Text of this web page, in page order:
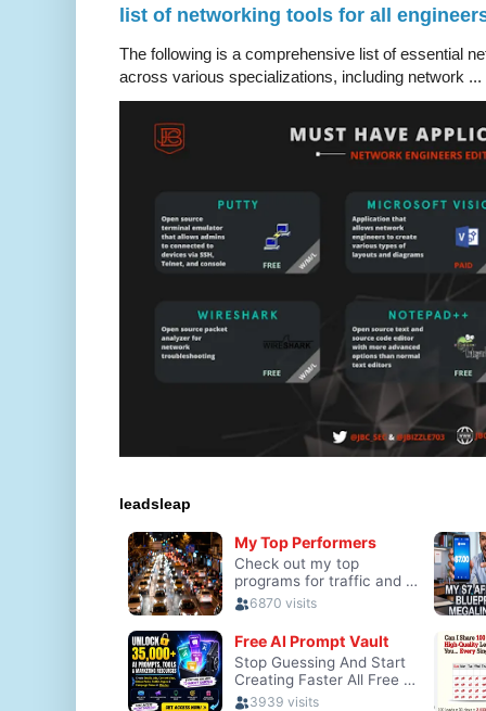
list of networking tools for all
The following is a comprehensive list of essential
across various specializations, including network ...
leadsleap